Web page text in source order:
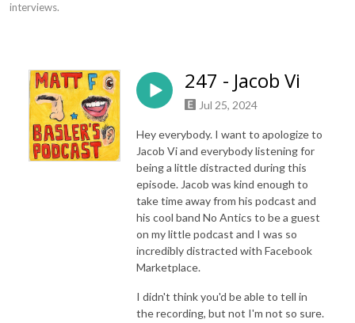
interviews.
247 - Jacob Vi
Jul 25, 2024
Hey everybody. I want to apologize to
Jacob Vi and everybody listening for
being a little distracted during this
episode. Jacob was kind enough to
take time away from his podcast and
his cool band No Antics to be a guest
on my little podcast and I was so
incredibly distracted with Facebook
Marketplace.
I didn't think you'd be able to tell in
the recording, but not I'm not so sure.